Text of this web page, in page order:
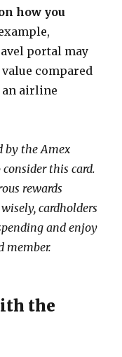
how you
portal may
compared
airline
by the Amex
this card.
rewards
cardholders
and enjoy
member.
the